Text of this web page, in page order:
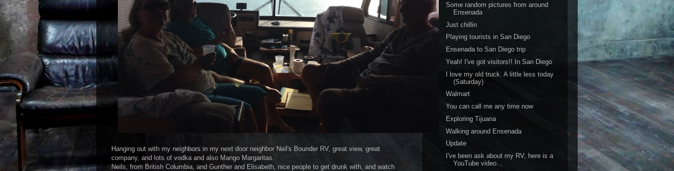
Hanging out with my neighbors in my next door neighbor Neil's Bounder RV, great view, great
company, and lots of vodka and also Mango Margaritas.
Neils, from British Columbia, and Gunther and Elisabeth, nice people to get drunk with, and watch
Some random pictures from around
Ensenada
Just chillin
Playing tourists in San Diego
Ensenada to San Diego trip
Yeah! I've got visitors!! In San Diego
I love my old truck. A little less today
(Saturday)
Walmart
You can call me any time now
Exploring Tijuana
Walking around Ensenada
Update
I've been ask about my RV, here is a
YouTube video...